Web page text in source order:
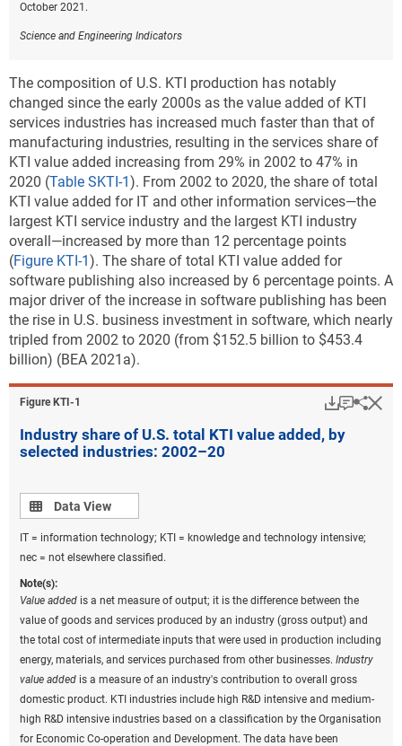
October 2021.
Science and Engineering Indicators
The composition of U.S. KTI production has notably
changed since the early 2000s as the value added of KTI
services industries has increased much faster than that of
manufacturing industries, resulting in the services share of
KTI value added increasing from 29% in 2002 to 47% in
2020 (Table SKTI-1). From 2002 to 2020, the share of total
KTI value added for IT and other information services—the
largest KTI service industry and the largest KTI industry
overall—increased by more than 12 percentage points
(Figure KTI-1). The share of total KTI value added for
software publishing also increased by 6 percentage points. A
major driver of the increase in software publishing has been
the rise in U.S. business investment in software, which nearly
tripled from 2002 to 2020 (from $152.5 billion to $453.4
billion) (BEA 2021a).
Figure ​KTI-1
Industry share of U.S. total KTI value added, by
selected industries: 2002–20
Data view
Data View
IT = information technology; KTI = knowledge and technology intensive;
nec = not elsewhere classified.
Note(s):
Value added is a net measure of output; it is the difference between the
value of goods and services produced by an industry (gross output) and
the total cost of intermediate inputs that were used in production including
energy, materials, and services purchased from other businesses. Industry
value added is a measure of an industry's contribution to overall gross
domestic product. KTI industries include high R&D intensive and medium-
high R&D intensive industries based on a classification by the Organisation
for Economic Co-operation and Development. The data have been